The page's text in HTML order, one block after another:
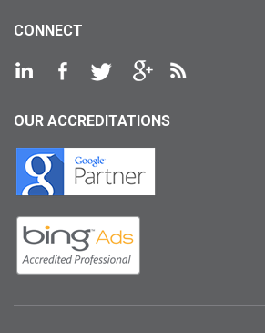
CONNECT
OUR ACCREDITATIONS